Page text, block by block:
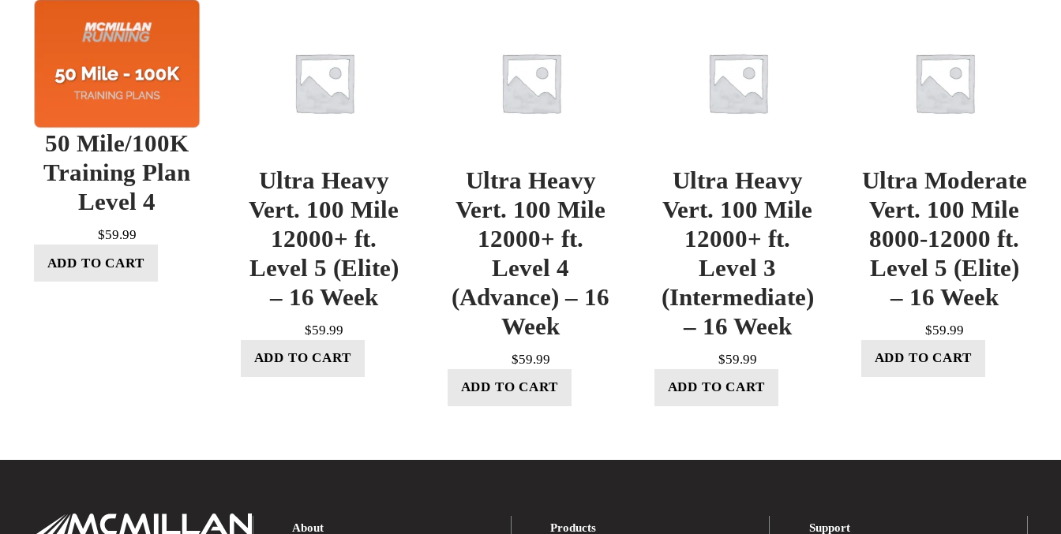
50 Mile/100K
Training Plan
Level 4
$59.99
ADD TO CART
Ultra Heavy
Vert. 100 Mile
12000+ ft.
Level 5 (Elite)
– 16 Week
$59.99
ADD TO CART
Ultra Heavy
Vert. 100 Mile
12000+ ft.
Level 4
(Advance) – 16
Week
$59.99
ADD TO CART
Ultra Heavy
Vert. 100 Mile
12000+ ft.
Level 3
(Intermediate)
– 16 Week
$59.99
ADD TO CART
Ultra Moderate
Vert. 100 Mile
8000-12000 ft.
Level 5 (Elite)
– 16 Week
$59.99
ADD TO CART
About Products Support